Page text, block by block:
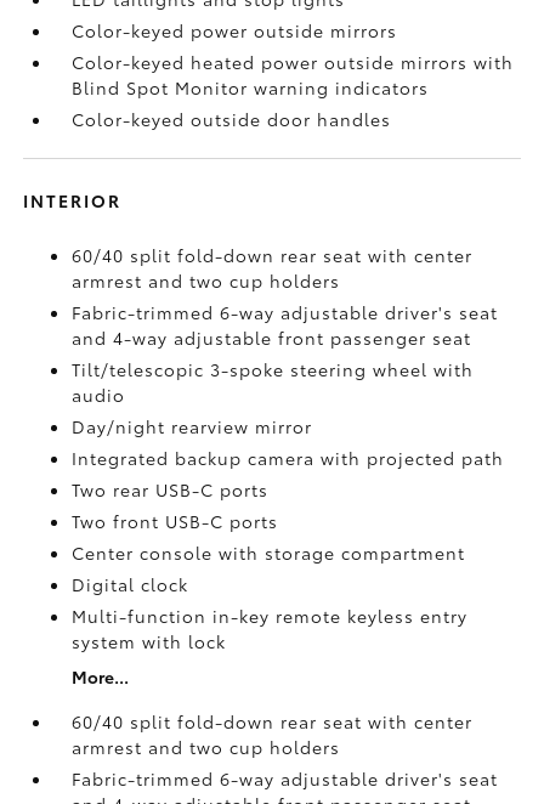
Color-keyed power outside mirrors
Color-keyed heated power outside mirrors with
Blind Spot Monitorwarning indicators
Color-keyed outside door handles
INTERIOR
60/40 split fold-down rear seat with center
armrest and two cup holders
Fabric-trimmed 6-way adjustable driver's seat
and 4-way adjustable front passenger seat
Tilt/telescopic 3-spoke steering wheel with
audio
Day/night rearview mirror
Integrated backup camerawith projected path
Two rear USB-C ports
Two front USB-C ports
Center console with storage compartment
Digital clock
Multi-function in-key remote keyless entry
system with lock
More...
60/40 split fold-down rear seat with center
armrest and two cup holders
Fabric-trimmed 6-way adjustable driver's seat